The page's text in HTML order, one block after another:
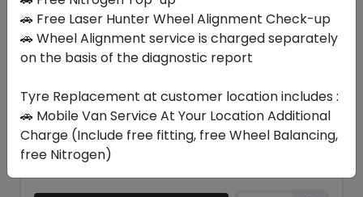
R230
750/NONE R16 121/120 N
984.90
773.85
Year
2025
Origin
🚗 Free Laser Hunter Wheel Alignment Check-up
🚗 Wheel Alignment service is charged separately
on the basis of the diagnostic report
Tyre Replacement at customer location includes :
🚗 Mobile Van Service At Your Location Additional
Charge (Include free fitting, free Wheel Balancing,
free Nitrogen)